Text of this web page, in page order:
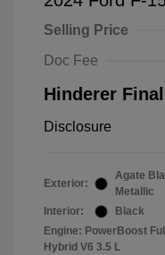
Selling Price
Doc Fee
Hinderer
Disclosure
Exterior:
Agate
Metallic
Interior:
Black
Engine: PowerBoost
Hybrid V6 3.5 L